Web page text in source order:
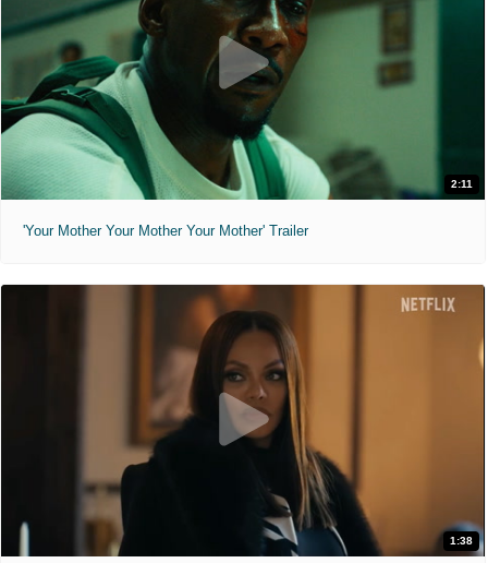
2:11
'Your Mother Your Mother Your Mother' Trailer
1:38